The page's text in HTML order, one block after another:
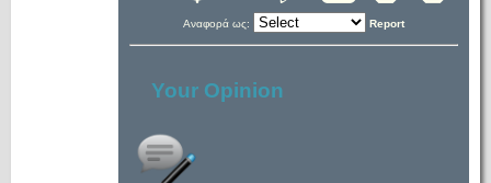
Αναφορά ως: Report
Your Opinion